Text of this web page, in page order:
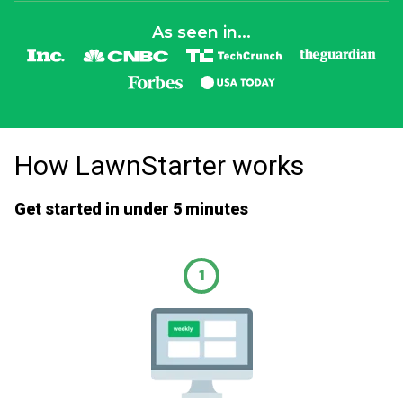
As seen in...
How LawnStarter works
Get started in under 5 minutes
1